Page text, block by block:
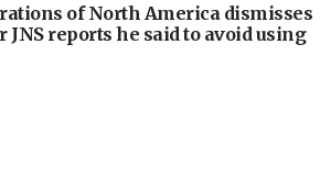
of North America dismisses
JNS reports he said to avoid using